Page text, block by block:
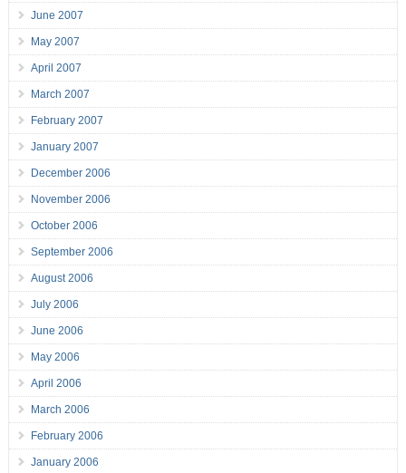
June 2007
May 2007
April 2007
March 2007
February 2007
January 2007
December 2006
November 2006
October 2006
September 2006
August 2006
July 2006
June 2006
May 2006
April 2006
March 2006
February 2006
January 2006